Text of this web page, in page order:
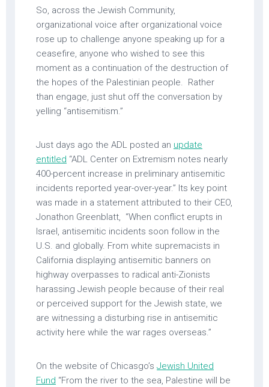
So, across the Jewish Community,
organizational voice after organizational voice
rose up to challenge anyone speaking up for a
ceasefire, anyone who wished to see this
moment as a continuation of the destruction of
the hopes of the Palestinian people. Rather
than engage, just shut off the conversation by
yelling “antisemitism.”
Just days ago the ADL posted an update
entitled “ADL Center on Extremism notes nearly
400-percent increase in preliminary antisemitic
incidents reported year-over-year.” Its key point
was made in a statement attributed to their CEO,
Jonathon Greenblatt, “When conflict erupts in
Israel, antisemitic incidents soon follow in the
U.S. and globally. From white supremacists in
California displaying antisemitic banners on
highway overpasses to radical anti-Zionists
harassing Jewish people because of their real
or perceived support for the Jewish state, we
are witnessing a disturbing rise in antisemitic
activity here while the war rages overseas.”
On the website of Chicasgo’s Jewish United
Fund “From the river to the sea, Palestine will be